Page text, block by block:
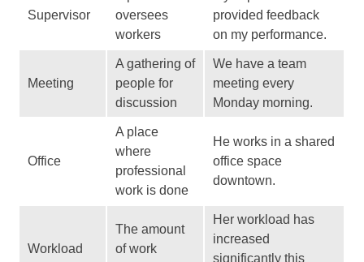
Supervisor
oversees
workers
provided feedback
on my performance.
Meeting
A gathering of
people for
discussion
We have a team
meeting every
Monday morning.
Office
A place
where
professional
work is done
He works in a shared
office space
downtown.
Workload
The amount
of work
Her workload has
increased
significantly this